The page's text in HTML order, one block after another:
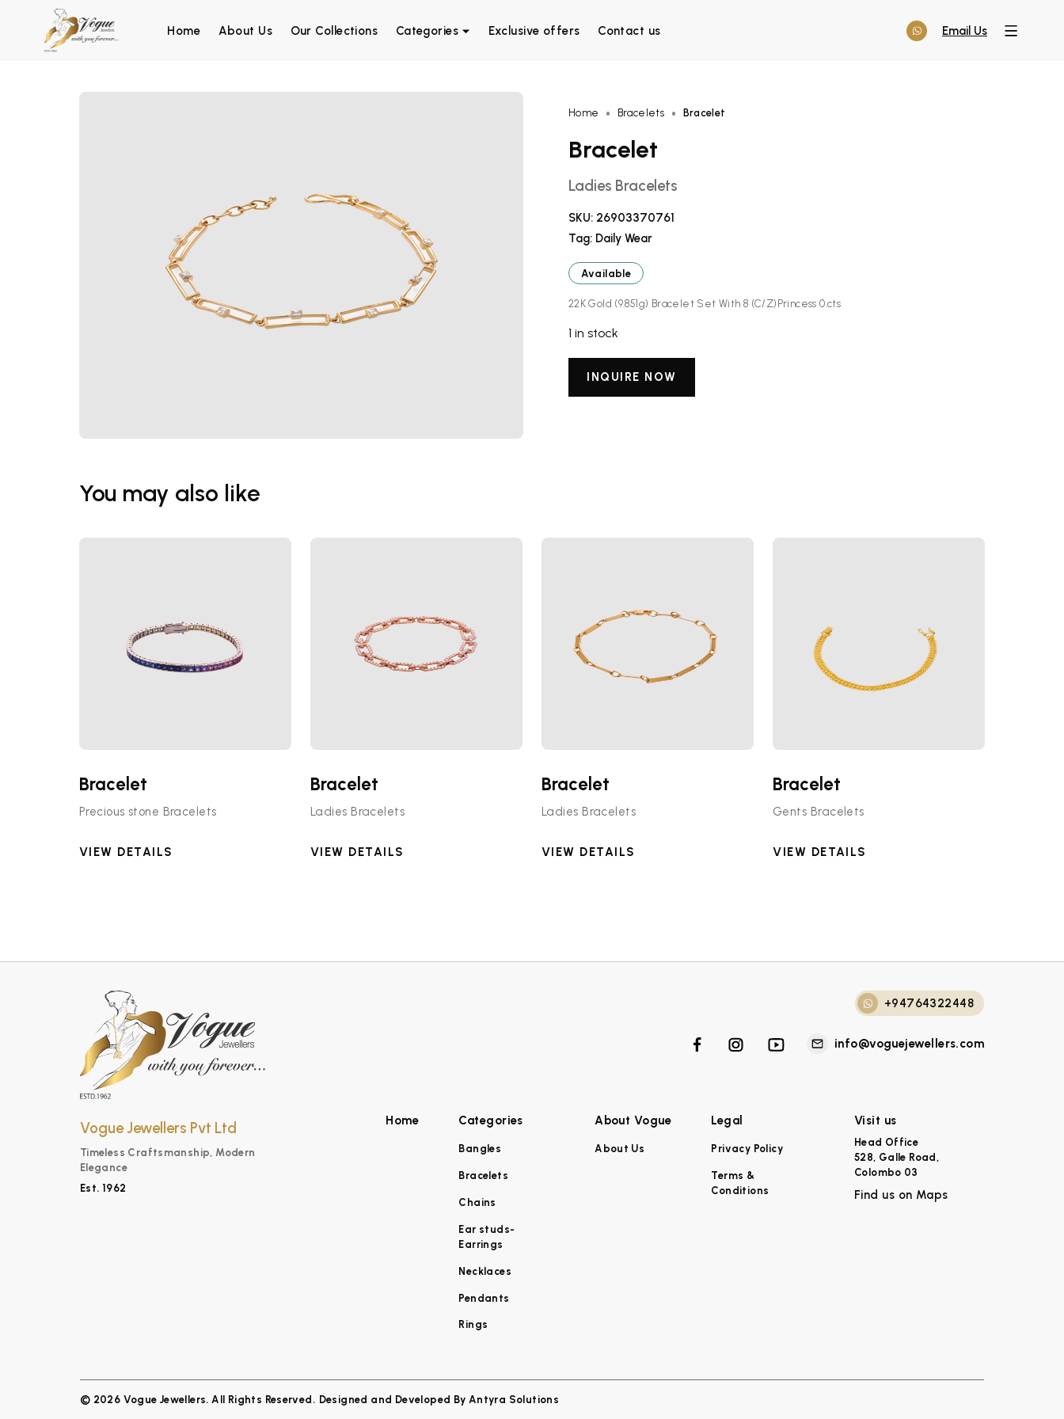
Home About Us Our Collections Categories Exclusive offers Contact us Email Us
Home Bracelets Bracelet
Bracelet
Ladies Bracelets
SKU: 26903370761
Tag: Daily Wear
Available
22K Gold (9.851g) Bracelet Set With 8 (C/Z)Princess 0.cts
1 in stock
INQUIRE NOW
You may also like
Bracelet
Precious stone Bracelets
VIEW DETAILS
Bracelet
Ladies Bracelets
VIEW DETAILS
Bracelet
Ladies Bracelets
VIEW DETAILS
Bracelet
Gents Bracelets
VIEW DETAILS
Vogue Jewellers Pvt Ltd
Timeless Craftsmanship, Modern
Elegance
Est. 1962
+94764322448
info@voguejewellers.com
Home Categories
Bangles
Bracelets
Chains
Ear studs-
Earrings
Necklaces
Pendants
Rings
About Vogue
About Us
Legal
Privacy Policy
Terms &
Conditions
Visit us
Head Office
528, Galle Road,
Colombo 03
Find us on Maps
© 2026 Vogue Jewellers. All Rights Reserved. Designed and Developed By Antyra Solutions